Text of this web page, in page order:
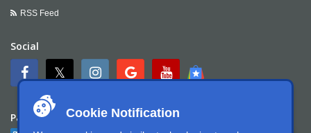
Cookie Notification
RSS Feed
Social
Payment